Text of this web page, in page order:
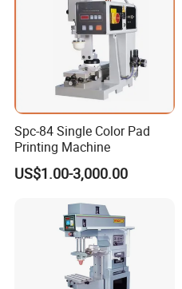
Spc-84 Single Color Pad
Printing Machine
US$1.00-3,000.00